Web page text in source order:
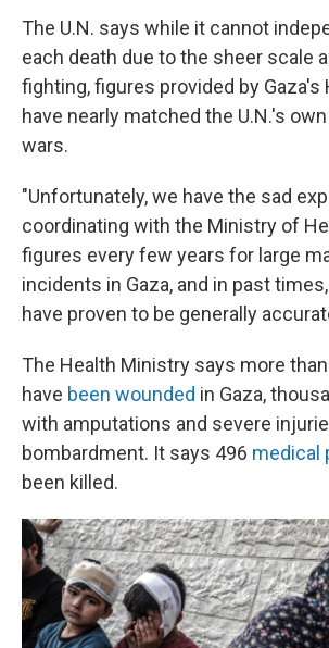
The U.N. says while it cannot
each death due to the sheer scale
fighting, figures provided by Gaza's
have nearly matched the U.N.'s
wars.
"Unfortunately, we have the sad
coordinating with the Ministry of
figures every few years for large
incidents in Gaza, and in past
have proven to be generally
The Health Ministry says more
have been wounded in Gaza,
with amputations and severe
bombardment. It says 496 medical
been killed.